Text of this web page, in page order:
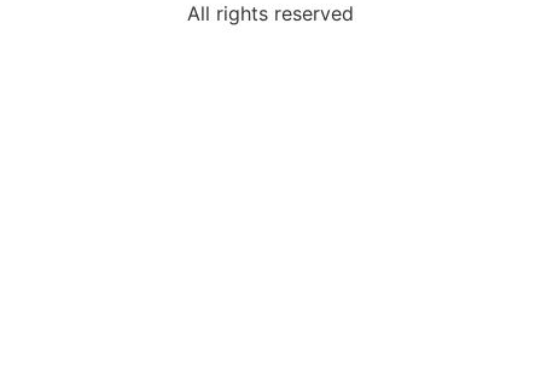
All rights reserved